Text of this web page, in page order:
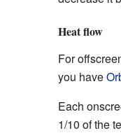
Heat flow
For
you have
Each
1/10 of the